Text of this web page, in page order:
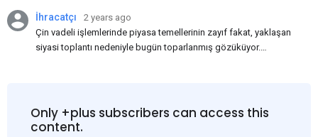
İhracatçı
2 years ago
Çin vadeli işlemlerinde piyasa temellerinin zayıf fakat, yaklaşan
siyasi toplantı nedeniyle bugün toparlanmış gözüküyor.
Bu nedenle USD, en yüksek USD-RMB döviz kuru olan
1:7.31'den 1:7.26'ya gerileyerek çelik fiyatını 3-5$ civarında
Only +plus subscribers can access this
content.